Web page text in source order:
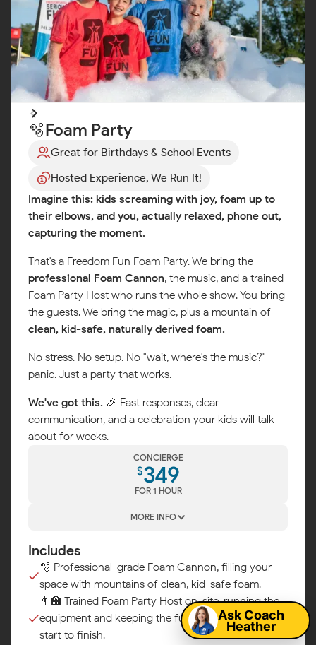
🫧Foam Party
Great for Birthdays & School Events
Hosted Experience, We Run It!
Imagine this: kids screaming with joy, foam up to
their elbows, and you, actually relaxed, phone out,
capturing the moment.
That's a Freedom Fun Foam Party. We bring the
professional Foam Cannon, the music, and a trained
Foam Party Host who runs the whole show. You bring
the guests. We bring the magic, plus a mountain of
clean, kid-safe, naturally derived foam.
No stress. No setup. No "wait, where's the music?"
panic. Just a party that works.
We've got this. 🎉 Fast responses, clear
communication, and a celebration your kids will talk
about for weeks.
CONCIERGE
$349
FOR 1 HOUR
MORE INFO
Includes
🫧 Professional-grade Foam Cannon, filling your
space with mountains of clean, kid-safe foam.
👨‍🏫 Trained Foam Party Host on-site, running the
equipment and keeping the fun flowing from
start to finish.
Map
Ask Coach
Heather